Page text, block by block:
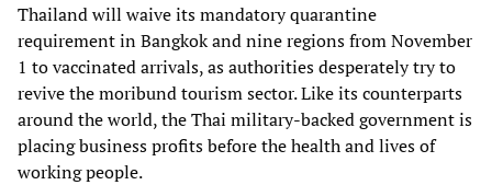
Thailand will waive its mandatory quarantine
requirement in Bangkok and nine regions from November
1 to vaccinated arrivals, as authorities desperately try to
revive the moribund tourism sector. Like its counterparts
around the world, the Thai military-backed government is
placing business profits before the health and lives of
working people.